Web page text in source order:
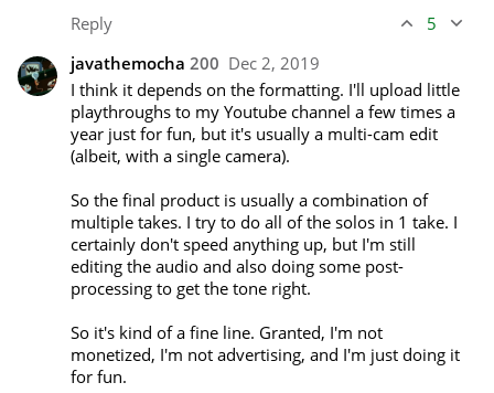
Reply
5
javathemocha 200 Dec 2, 2019
I think it depends on the formatting. I'll upload little
playthroughs to my Youtube channel a few times a
year just for fun, but it's usually a multi-cam edit
(albeit, with a single camera).
So the final product is usually a combination of
multiple takes. I try to do all of the solos in 1 take. I
certainly don't speed anything up, but I'm still
editing the audio and also doing some post-
processing to get the tone right.
So it's kind of a fine line. Granted, I'm not
monetized, I'm not advertising, and I'm just doing it
for fun.